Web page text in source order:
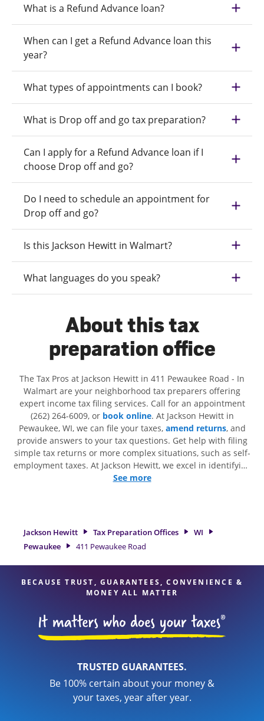
What is a Refund Advance loan?
When can I get a Refund Advance loan this
year?
What types of appointments can I book?
What is Drop off and go tax preparation?
Can I apply for a Refund Advance loan if I
choose Drop off and go?
Do I need to schedule an appointment for
Drop off and go?
Is this Jackson Hewitt in Walmart?
What languages do you speak?
About this tax
preparation office
The Tax Pros at Jackson Hewitt in 411 Pewaukee Road - In
Walmart are your neighborhood tax preparers offering
expert income tax filing services. Call for an appointment
(262) 264-6009, or book online. At Jackson Hewitt in
Pewaukee, WI, we can file your taxes, amend returns, and
provide answers to your tax questions. Get help with filing
simple tax returns or more complex situations, such as self-
employment taxes. At Jackson Hewitt, we excel in identifying
all eligible deductions and credits, to get you your biggest
professionals, attention to detail, and range of financial
services, you can feel certain your taxes are in expert hands.
See more
Jackson Hewitt Tax Preparation Offices
WI
Pewaukee
411 Pewaukee Road
BECAUSE TRUST, GUARANTEES, CONVENIENCE &
MONEY ALL MATTER
TRUSTED GUARANTEES.
Be 100% certain about your money &
your taxes, year after year.